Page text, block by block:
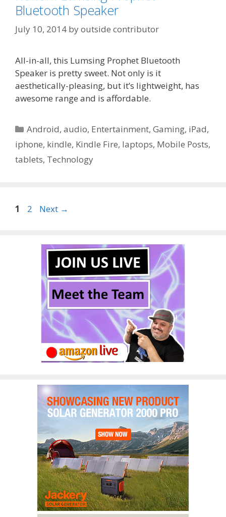
Bluetooth Speaker
July 10, 2014 byoutside contributor
All-in-all, this Lumsing Prophet Bluetooth
Speaker is pretty sweet. Not only is it
aesthetically-pleasing, but it’s lightweight, has
awesome range and is affordable.
Categories
Android,audio, Entertainment,Gaming, iPad,
iphone, kindle, Kindle Fire, laptops, Mobile Posts,
tablets, Technology
Page
1 Page
2 Next →